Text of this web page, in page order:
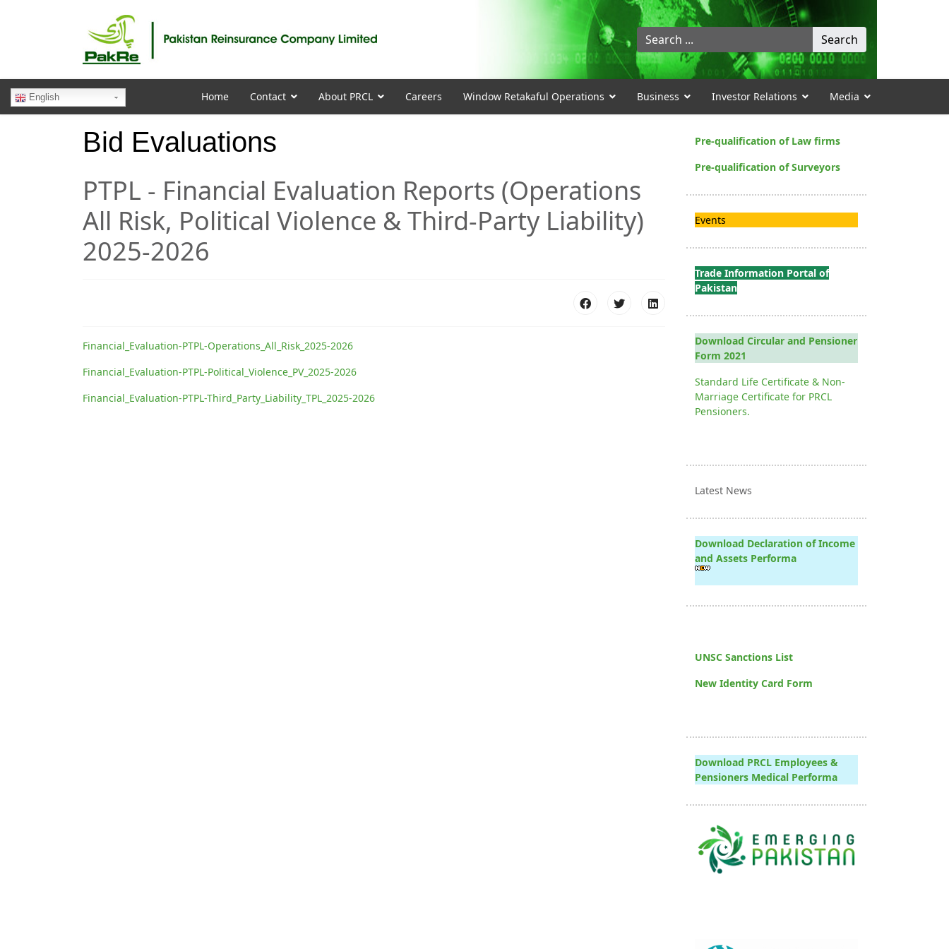
Search
...
Search
English Home Contact About PRCL Careers Window Retakaful Operations Business Investor Relations Media
Bid Evaluations
PTPL - Financial Evaluation Reports (Operations
All Risk, Political Violence & Third-Party Liability)
2025-2026
Financial_Evaluation-PTPL-Operations_All_Risk_2025-2026
Financial_Evaluation-PTPL-Political_Violence_PV_2025-2026
Financial_Evaluation-PTPL-Third_Party_Liability_TPL_2025-2026
Pre-qualification of Law firms
Pre-qualification of Surveyors
Events
Trade Information Portal of
Pakistan
Download Circular and Pensioner
Form 2021
Standard Life Certificate & Non-
Marriage Certificate for PRCL
Pensioners.
Latest News
Download Declaration of Income
and Assets Performa
UNSC Sanctions List
New Identity Card Form
Download PRCL Employees &
Pensioners Medical Performa